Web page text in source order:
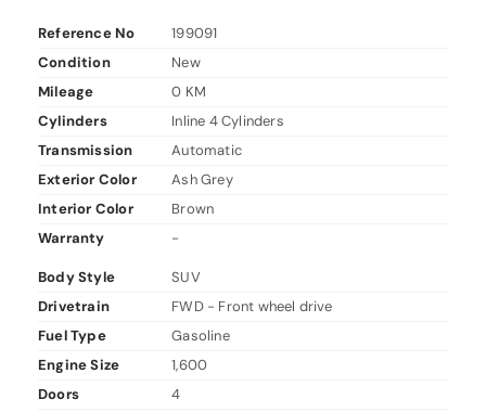
Reference No
199091
Condition
New
Mileage
0 KM
Cylinders
Inline 4 Cylinders
Transmission
Automatic
Exterior Color
Ash Grey
Interior Color
Brown
Warranty
-
Body Style
SUV
Drivetrain
FWD - Front wheel drive
Fuel Type
Gasoline
Engine Size
1,600
Doors
4